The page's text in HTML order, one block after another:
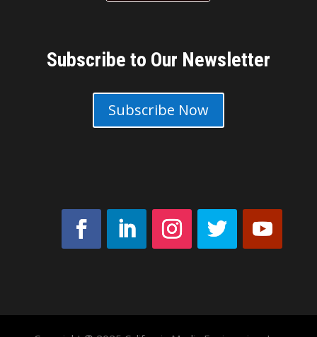
Subscribe to Our Newsletter
Subscribe Now